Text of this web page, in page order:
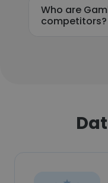
Who are
competitors?